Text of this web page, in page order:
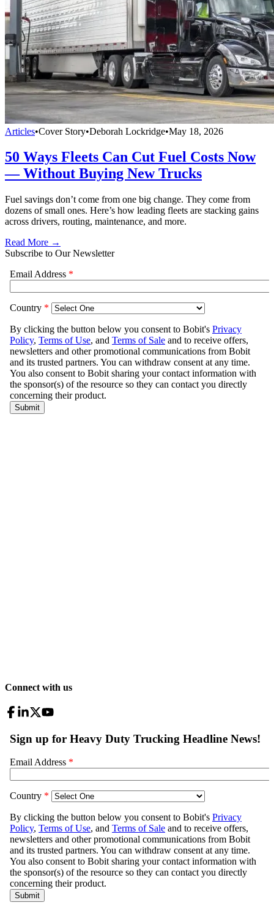
Articles•Cover Story•Deborah Lockridge•May 18, 2026
50 Ways Fleets Can Cut Fuel Costs Now
— Without Buying New Trucks
Fuel savings don’t come from one big change. They come from
dozens of small ones. Here’s how leading fleets are stacking gains
across drivers, routing, maintenance, and more.
Read More →
Subscribe to Our Newsletter
Connect with us